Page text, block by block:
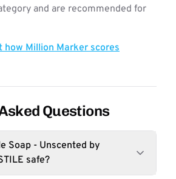
and are recommended for
how Million Marker scores
Questions
Soap - Unscented by
safe?